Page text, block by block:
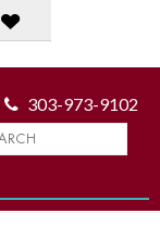
303-973-9102